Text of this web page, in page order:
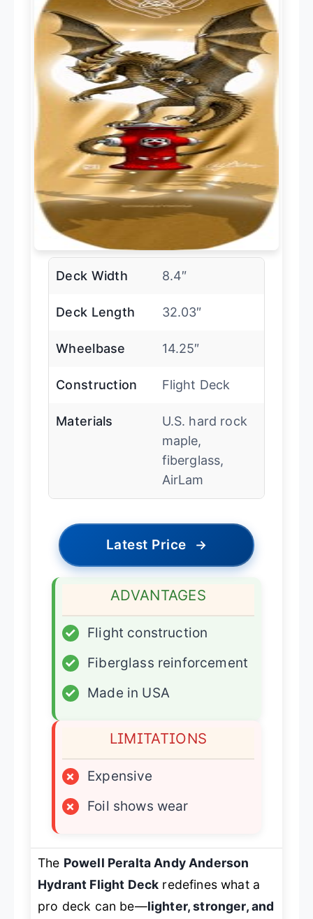
Deck Width 8.4″
Deck Length 32.03″
Wheelbase 14.25″
Construction Flight Deck
Materials
U.S. hard rock
maple,
fiberglass,
AirLam
Latest Price →
ADVANTAGES
✓
Flight construction
✓
Fiberglass reinforcement
✓
Made in USA
LIMITATIONS
×
Expensive
×
Foil shows wear
The Powell Peralta Andy Anderson
Hydrant Flight Deck redefines what a
pro deck can be—lighter, stronger, and